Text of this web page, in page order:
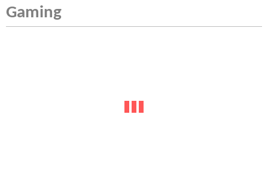
Gaming